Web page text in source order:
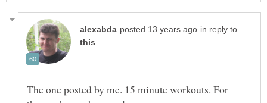
in reply to
The one posted by me. 15 minute workouts. For